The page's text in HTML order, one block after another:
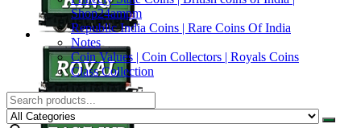
0
Shop24ampm
Republic India Coins | Rare Coins Of India
Notes
Coin Values | Coin Collectors | Royals Coins
Class Collection